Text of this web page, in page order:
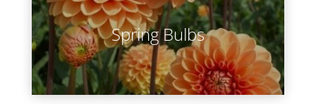
Spring Bulbs
preordering ahead of time.
LEARN MORE